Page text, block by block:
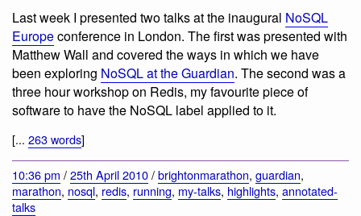
Last week I presented two talks at the inaugural NoSQL
Europeconference in London. The first was presented with
Matthew Wall and covered the ways in which we have
been exploring NoSQL at the Guardian. The second was a
three hour workshop on Redis, my favourite piece of
software to have the NoSQL label applied to it.
[... 263 words]
10:36 pm /25th April 2010/brightonmarathon, guardian,
marathon, nosql, redis, running, my-talks, highlights, annotated-
talks